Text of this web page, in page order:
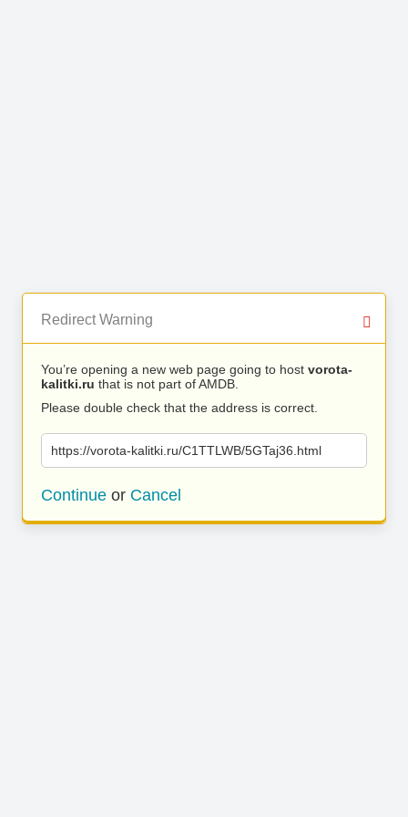
Redirect Warning
You’re opening a new web page going to host vorota-
kalitki.ru that is not part of AMDB.
Please double check that the address is correct.
https://vorota-kalitki.ru/C1TTLWB/5GTaj36.html
Continue or Cancel